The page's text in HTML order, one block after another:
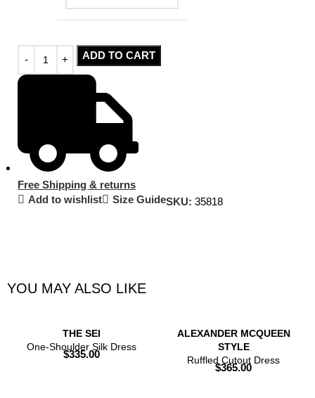
ADD TO CART
Free Shipping & returns
Add to wishlist
Size GuideSKU: 35818
YOU MAY ALSO LIKE
THE SEI
One-Shoulder Silk Dress
$335.00
ALEXANDER MCQUEEN
STYLE
Ruffled Cutout Dress
$365.00